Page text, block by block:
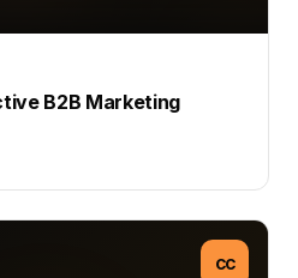
B2B Marketing
CC